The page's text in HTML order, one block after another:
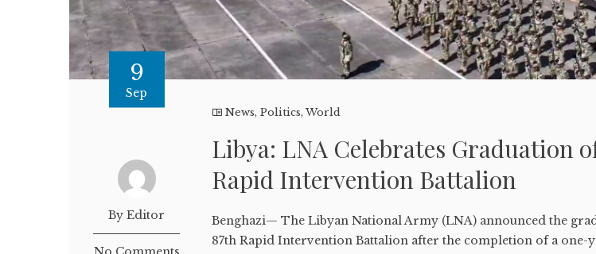
9
Sep
By Editor
News,Politics,World
Libya: LNA Celebrates Graduation
Rapid Intervention Battalion
Benghazi— The Libyan National Army (LNA) announced the
87th Rapid Intervention Battalion after the completion of a one-